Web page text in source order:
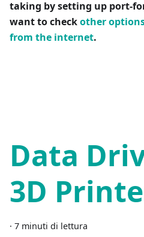
taking by setting up port-
want to checkother
from the internet.
Data
3D
· 7 minuti di lettura